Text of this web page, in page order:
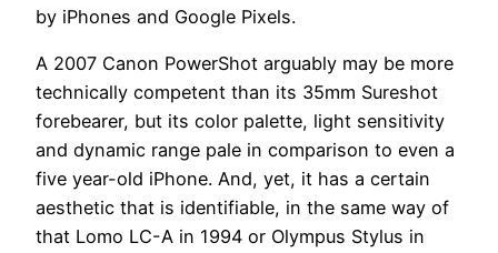
by iPhones and Google Pixels.
A 2007 Canon PowerShot arguably may be more
technically competent than its 35mm Sureshot
forebearer, but its color palette, light sensitivity
and dynamic range pale in comparison to even a
five year-old iPhone. And, yet, it has a certain
aesthetic that is identifiable, in the same way of
that Lomo LC-A in 1994 or Olympus Stylus in